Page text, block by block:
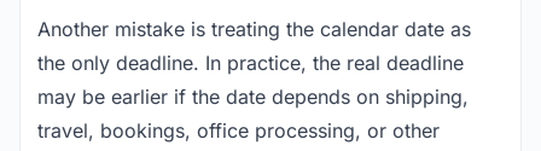
Another mistake is treating the calendar date as
the only deadline. In practice, the real deadline
may be earlier if the date depends on shipping,
travel, bookings, office processing, or other